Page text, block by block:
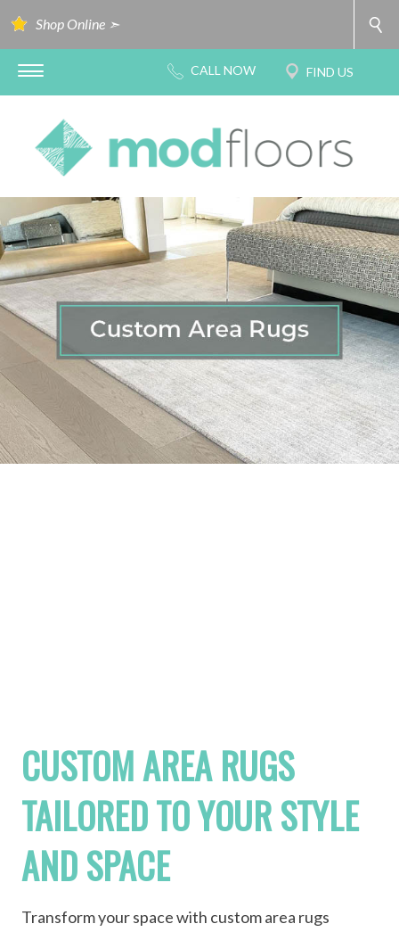
Shop Online ➣
CUSTOM AREA RUGS
TAILORED TO YOUR STYLE
AND SPACE
Transform your space with custom area rugs